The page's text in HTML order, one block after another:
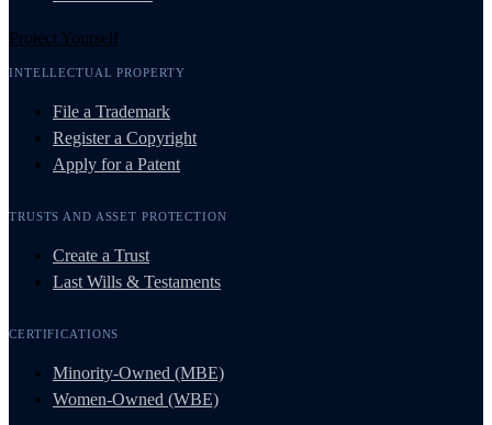
Protect Yourself
INTELLECTUAL PROPERTY
File a Trademark
Register a Copyright
Apply for a Patent
TRUSTS AND ASSET PROTECTION
Create a Trust
Last Wills & Testaments
CERTIFICATIONS
Minority-Owned (MBE)
Women-Owned (WBE)